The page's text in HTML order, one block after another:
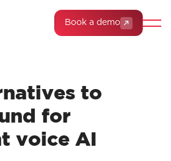
Book a demo
to
for
voice AI